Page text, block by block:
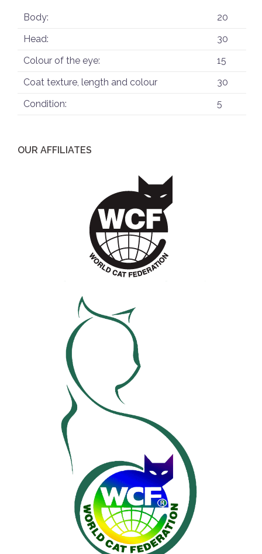
Body:
20
Head:
30
Colour of the eye:
15
Coat texture, length and colour
30
Condition:
5
OUR AFFILIATES